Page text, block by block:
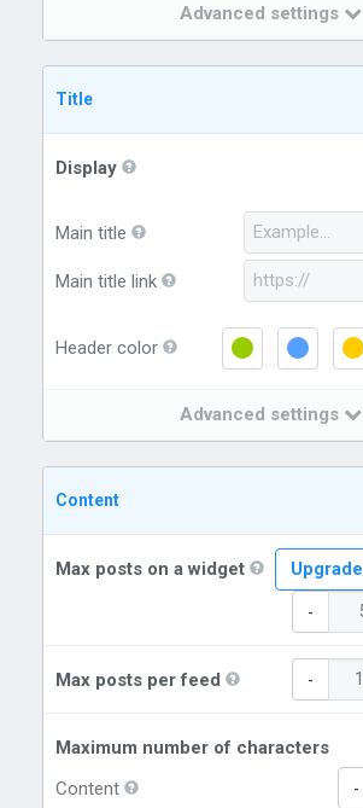
Advanced settings
Title
Display
Main title
Main title link
Header color
Advanced settings
Content
Max posts on a widget Upgrade
-
Max posts per feed -
Maximum number of characters
Content
-